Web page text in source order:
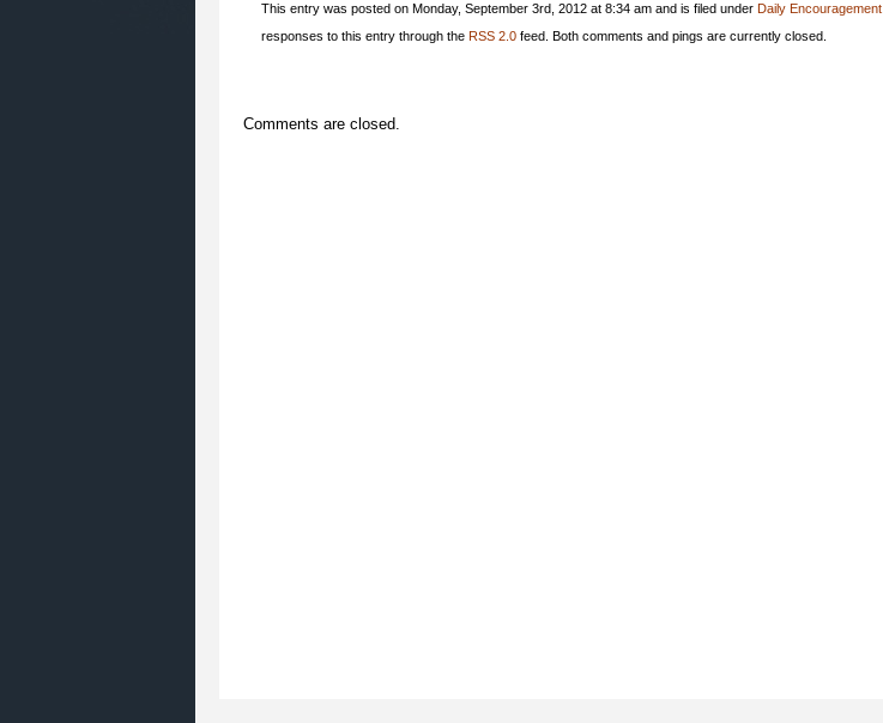
This entry was posted on Monday, September 3rd, 2012 at 8:34 am and is filed under Daily Encouragement
responses to this entry through the RSS 2.0 feed. Both comments and pings are currently closed.
Comments are closed.